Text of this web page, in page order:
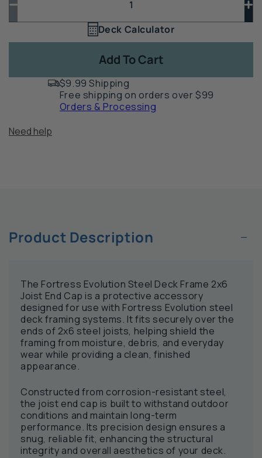
Decrease
quantity
Cap
1
Deck Calculator
Add To Cart
$9.99 Shipping
Free shipping on orders over $99
Orders & Processing
Need help
Product Description −
The Fortress Evolution Steel Deck Frame 2x6
Joist End Cap is a protective accessory
designed for use with Fortress Evolution steel
deck framing systems. It fits securely over the
ends of 2x6 steel joists, helping shield the
framing from moisture, debris, and everyday
wear while providing a clean, finished
appearance.
Constructed from corrosion-resistant steel,
the joist end cap is built to withstand outdoor
conditions and maintain long-term
performance. Its precision design ensures a
snug, reliable fit, enhancing the structural
integrity and overall aesthetics of your deck.